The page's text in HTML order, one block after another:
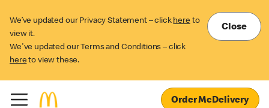
We’ve updated our Privacy Statement – click here to
view it.
We've updated our Terms and Conditions – click
here to view these.
Close
Order McDelivery